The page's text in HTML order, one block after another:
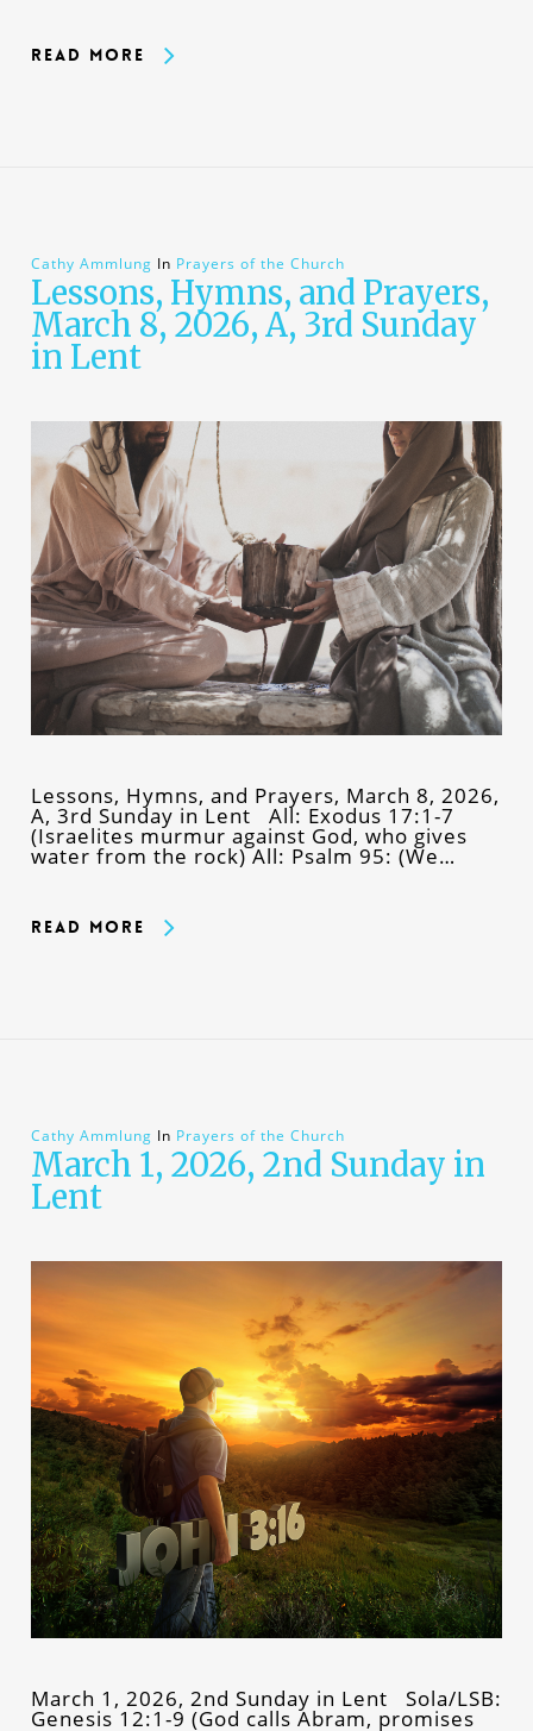
Read More
Cathy Ammlung In Prayers of the Church
Lessons, Hymns, and Prayers,
March 8, 2026, A, 3rd Sunday
in Lent
Lessons, Hymns, and Prayers, March 8, 2026,
A, 3rd Sunday in Lent All: Exodus 17:1-7
(Israelites murmur against God, who gives
water from the rock) All: Psalm 95: (We…
Read More
Cathy Ammlung In Prayers of the Church
March 1, 2026, 2nd Sunday in
Lent
March 1, 2026, 2nd Sunday in Lent Sola/LSB:
Genesis 12:1-9 (God calls Abram, promises